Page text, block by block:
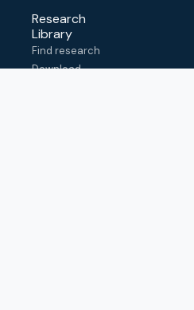
Research
Library
Find research
Download